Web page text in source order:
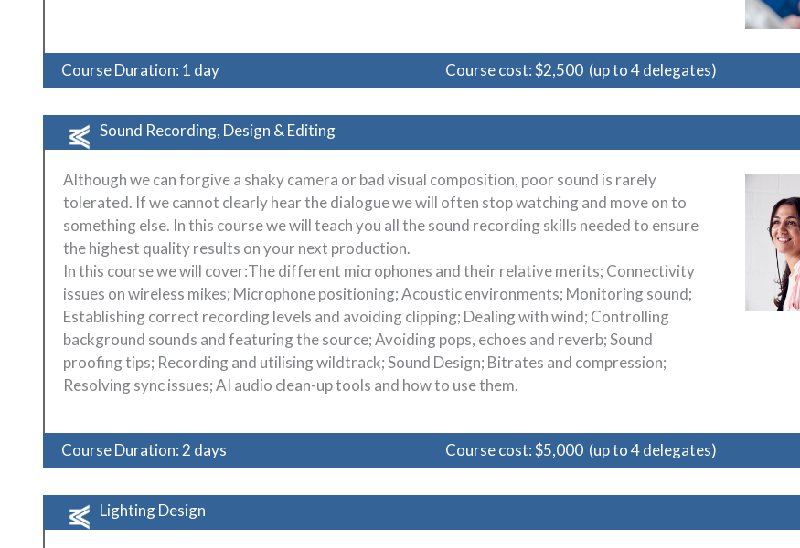
Course Duration: 1 day Course cost: $2,500 (up to 4 delegates)
Sound Recording, Design & Editing
Although we can forgive a shaky camera or bad visual composition, poor sound is rarely
tolerated. If we cannot clearly hear the dialogue we will often stop watching and move on to
something else. In this course we will teach you all the sound recording skills needed to ensure
the highest quality results on your next production.
In this course we will cover:The different microphones and their relative merits; Connectivity
issues on wireless mikes; Microphone positioning; Acoustic environments; Monitoring sound;
Establishing correct recording levels and avoiding clipping; Dealing with wind; Controlling
background sounds and featuring the source; Avoiding pops, echoes and reverb; Sound
proofing tips; Recording and utilising wildtrack; Sound Design; Bitrates and compression;
Resolving sync issues; AI audio clean-up tools and how to use them.
Course Duration: 2 days Course cost: $5,000 (up to 4 delegates)
Lighting Design